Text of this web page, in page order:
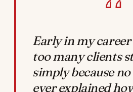
Early in my
too many clients
simply because
ever explained